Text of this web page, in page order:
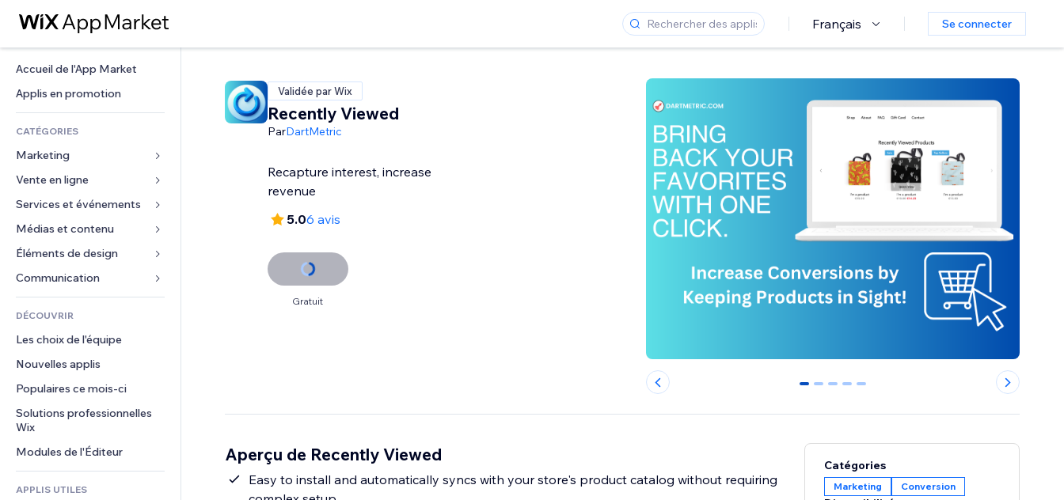
Français Se connecter
Accueil de l'App Market
Applis en promotion
CATÉGORIES
Marketing
Publicités
Mobile
Données analytiques
Réseaux sociaux
Classement de sites
E-mail
Vente en ligne
Applis pour les boutiques
Expédition et livraison
Boutons Vente
Comptabilité
Coupons et fidélisation
Solutions d'entreposage
Financement participatif
Alimentation et boissons
Services et événements
Hôtels
Événements
Restaurants
Immobilier
Réservations
Médias et contenu
Galerie
Musique
Podcasts
Photographie
Vidéo
PDF
Partage de fichiers
Actualités
Services de contenu
Effets de texte
Éléments de design
Cartes et navigation
Confidentialité
Horloge
Modèles de pages
Effets sur images
Boutons et menus
Bannières et badges
Calculateurs
Rechercher
Formulaires
Sondages
Chat
Commentaires
Téléphone
Communauté
Avis et commentaires
DÉCOUVRIR
Les choix de l'équipe
Nouvelles applis
Populaires ce mois‑ci
Solutions professionnelles
Wix
Modules de l'Éditeur
APPLIS UTILES
Validée par Wix
Recently Viewed
ParDartMetric
Recapture interest, increase
revenue
5.06 avis
Gratuit
0 1 2 3 4
Aperçu de Recently Viewed
Easy to install and automatically syncs with your store's product catalog without requiring
Catégories
Marketing Conversion